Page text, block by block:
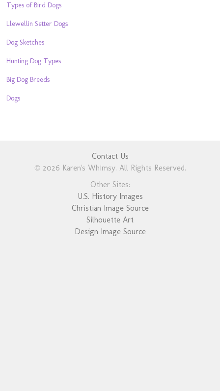
Types of Bird Dogs
Llewellin Setter Dogs
Dog Sketches
Hunting Dog Types
Big Dog Breeds
Dogs
Contact Us
© 2026 Karen's Whimsy. All Rights Reserved.
Other Sites:
U.S. History Images
Christian Image Source
Silhouette Art
Design Image Source